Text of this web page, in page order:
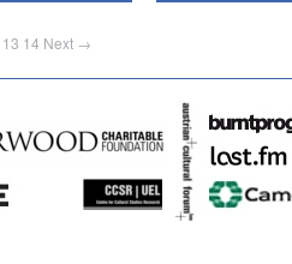
13 14 Next →